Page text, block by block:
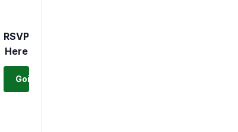
RSVP
Here
Going